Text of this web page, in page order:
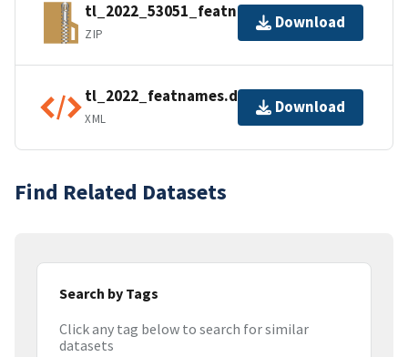
tl_2022_53051_featnames.zip
ZIP
Download
tl_2022_featnames.dbf.ea.iso.xml
XML
Download
Find Related Datasets
Search by Tags
Click any tag below to search for similar
datasets